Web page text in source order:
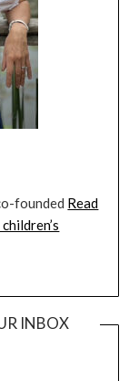
founded Read
INBOX